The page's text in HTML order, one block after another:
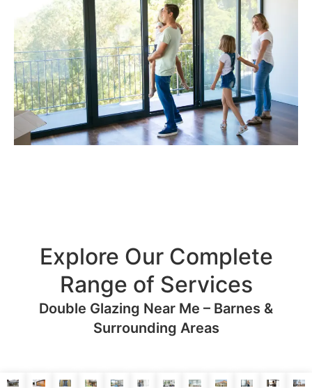
Explore Our Complete
Range of Services
Double Glazing Near Me – Barnes &
Surrounding Areas